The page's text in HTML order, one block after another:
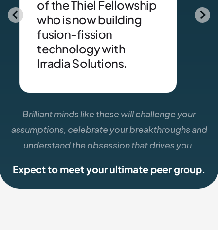
of the Thiel Fellowship
who is now building
fusion-fission
technology with
Irradia Solutions.
Brilliant minds like these will challenge your
assumptions, celebrate your breakthroughs and
understand the obsession that drives you.
Expect to meet your ultimate peer group.